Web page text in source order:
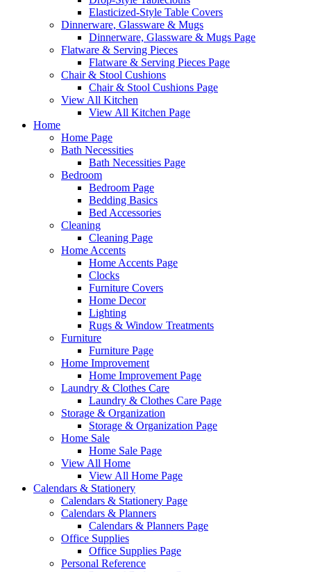
Elasticized-Style Table Covers
Dinnerware, Glassware & Mugs
Dinnerware, Glassware & Mugs Page
Flatware & Serving Pieces
Flatware & Serving Pieces Page
Chair & Stool Cushions
Chair & Stool Cushions Page
View All Kitchen
View All Kitchen Page
Home
Home Page
Bath Necessities
Bath Necessities Page
Bedroom
Bedroom Page
Bedding Basics
Bed Accessories
Cleaning
Cleaning Page
Home Accents
Home Accents Page
Clocks
Furniture Covers
Home Decor
Lighting
Rugs & Window Treatments
Furniture
Furniture Page
Home Improvement
Home Improvement Page
Laundry & Clothes Care
Laundry & Clothes Care Page
Storage & Organization
Storage & Organization Page
Home Sale
Home Sale Page
View All Home
View All Home Page
Calendars & Stationery
Calendars & Stationery Page
Calendars & Planners
Calendars & Planners Page
Office Supplies
Office Supplies Page
Personal Reference